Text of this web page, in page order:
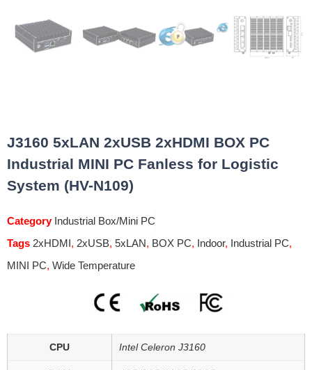
J3160 5xLAN 2xUSB 2xHDMI BOX PC
Industrial MINI PC Fanless for Logistic
System (HV-N109)
Category Industrial Box/Mini PC
Tags 2xHDMI, 2xUSB, 5xLAN, BOX PC, Indoor, Industrial PC,
MINI PC, Wide Temperature
CPU Intel Celeron J3160